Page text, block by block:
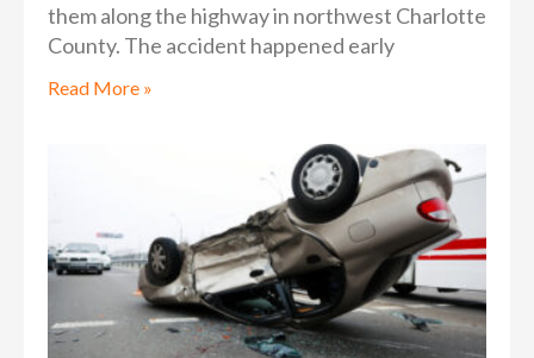
them along the highway in northwest Charlotte
County. The accident happened early
Read More »